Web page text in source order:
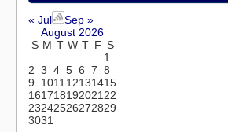
« Jul
Sep »
August 2026
S M T W T F S
1
2 3 4 5 6 7 8
9
1011 12131415
161718192021 22
23242526272829
3031